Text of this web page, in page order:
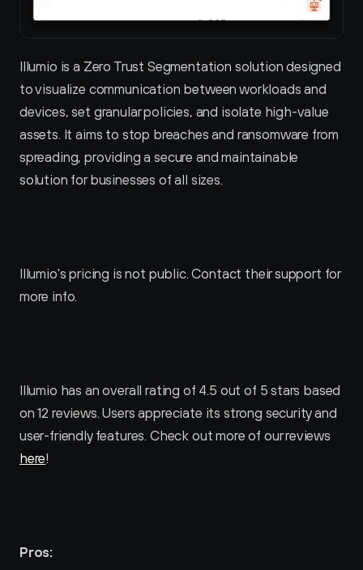
Illumio is a Zero Trust Segmentation solution designed
to visualize communication between workloads and
devices, set granular policies, and isolate high-value
assets. It aims to stop breaches and ransomware from
spreading, providing a secure and maintainable
solution for businesses of all sizes.
Illumio's pricing is not public. Contact their support for
more info.
Illumio has an overall rating of 4.5 out of 5 stars based
on 12 reviews. Users appreciate its strong security and
here!
Pros: